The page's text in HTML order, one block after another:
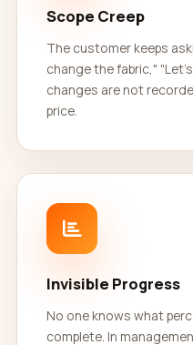
Scope Creep
The customer keeps
change the fabric,"
changes are not
price.
Invisible Progress
No one knows what
complete. In